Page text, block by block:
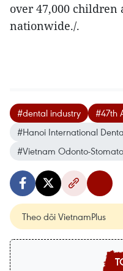
over 47,000 children
nationwide./.​
#dental industry
#47th
#Hanoi International
#Vietnam Odonto-
Theo dõi VietnamPlus